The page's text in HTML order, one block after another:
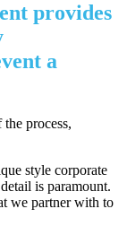
provides
a
process,
style corporate
is paramount.
we partner with to